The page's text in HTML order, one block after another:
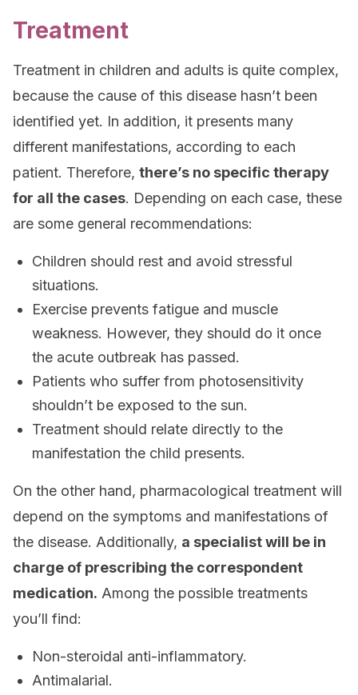
Treatment
Treatment in children and adults is quite complex,
because the cause of this disease hasn’t been
identified yet. In addition, it presents many
different manifestations, according to each
patient. Therefore, there’s no specific therapy
for all the cases. Depending on each case, these
are some general recommendations:
Children should rest and avoid stressful
situations.
Exercise prevents fatigue and muscle
weakness. However, they should do it once
the acute outbreak has passed.
Patients who suffer from photosensitivity
shouldn’t be exposed to the sun.
Treatment should relate directly to the
manifestation the child presents.
On the other hand, pharmacological treatment will
depend on the symptoms and manifestations of
the disease. Additionally, a specialist will be in
charge of prescribing the correspondent
medication. Among the possible treatments
you’ll find:
Non-steroidal anti-inflammatory.
Antimalarial.